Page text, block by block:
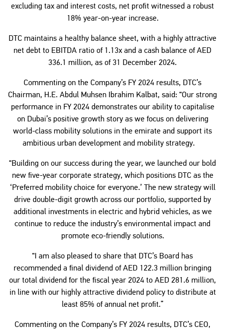
excluding tax and interest costs, net profit witnessed a robust
18% year-on-year increase.
DTC maintains a healthy balance sheet, with a highly attractive
net debt to EBITDA ratio of 1.13x and a cash balance of AED
336.1 million, as of 31 December 2024.
Commenting on the Company’s FY 2024 results, DTC’s
Chairman, H.E. Abdul Muhsen Ibrahim Kalbat, said: “Our strong
performance in FY 2024 demonstrates our ability to capitalise
on Dubai’s positive growth story as we focus on delivering
world-class mobility solutions in the emirate and support its
ambitious urban development and mobility strategy.
“Building on our success during the year, we launched our bold
new five-year corporate strategy, which positions DTC as the
‘Preferred mobility choice for everyone.’ The new strategy will
drive double-digit growth across our portfolio, supported by
additional investments in electric and hybrid vehicles, as we
continue to reduce the industry’s environmental impact and
promote eco-friendly solutions.
“I am also pleased to share that DTC’s Board has
recommended a final dividend of AED 122.3 million bringing
our total dividend for the fiscal year 2024 to AED 281.6 million,
in line with our highly attractive dividend policy to distribute at
least 85% of annual net profit.”
Commenting on the Company’s FY 2024 results, DTC’s CEO,